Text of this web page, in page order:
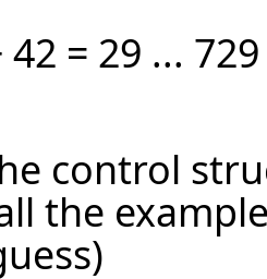
= 29 ... 729
control
the